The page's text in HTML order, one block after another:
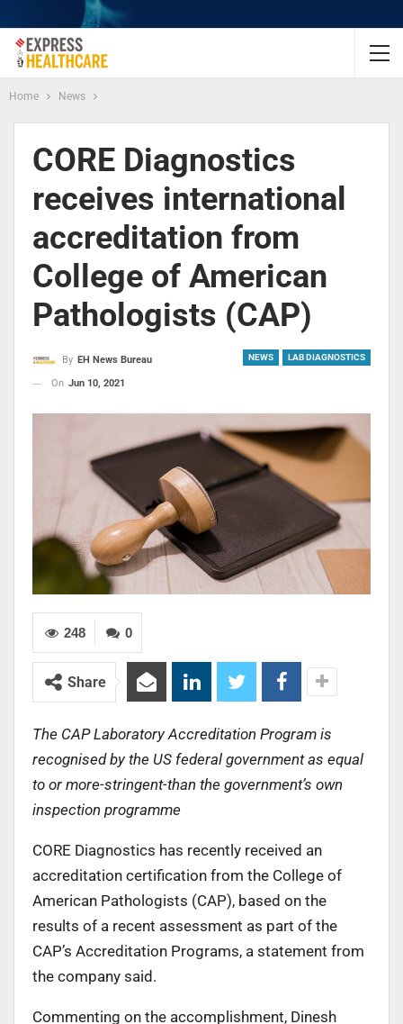
Home News
CORE Diagnostics
receives international
accreditation from
College of American
Pathologists (CAP)
NEWS LAB DIAGNOSTICS
By EH News Bureau
On Jun 10, 2021
0
248
Share
The CAP Laboratory Accreditation Program is
recognised by the US federal government as equal
to or more-stringent-than the government’s own
inspection programme
CORE Diagnostics has recently received an
accreditation certification from the College of
American Pathologists (CAP), based on the
results of a recent assessment as part of the
CAP’s Accreditation Programs, a statement from
the company said.
Commenting on the accomplishment, Dinesh